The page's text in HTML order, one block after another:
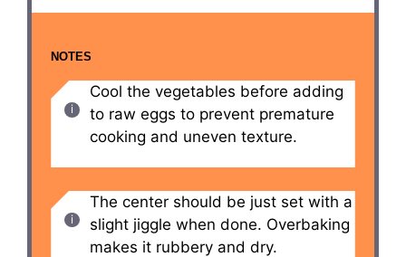
NOTES
Cool the vegetables before adding
to raw eggs to prevent premature
cooking and uneven texture.
The center should be just set with a
slight jiggle when done. Overbaking
makes it rubbery and dry.